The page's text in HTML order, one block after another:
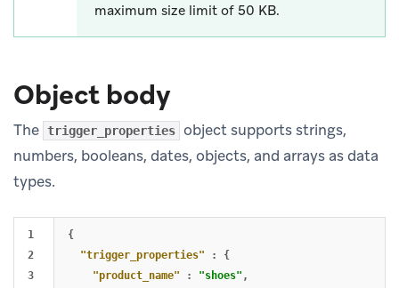
maximum size limit of 50 KB.
Object body
The trigger_properties object supports strings,
numbers, booleans, dates, objects, and arrays as data
types.
1
2
3
{
"trigger_properties"
:
{
"product_name"
: "shoes" ,